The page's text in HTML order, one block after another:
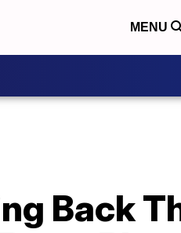
MENU
Back